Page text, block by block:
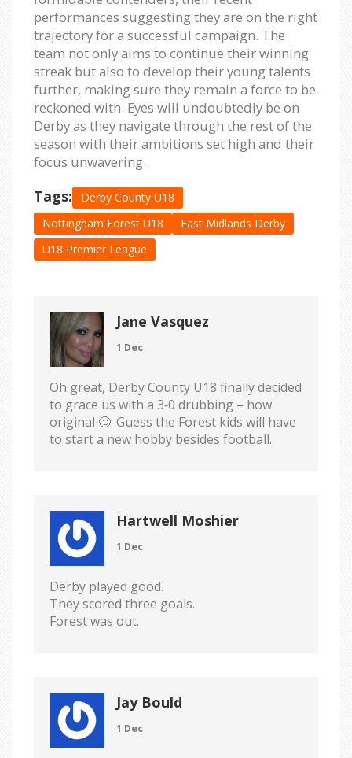
performances suggesting they are on the right
trajectory for a successful campaign. The
team not only aims to continue their winning
streak but also to develop their young talents
further, making sure they remain a force to be
reckoned with. Eyes will undoubtedly be on
Derby as they navigate through the rest of the
season with their ambitions set high and their
focus unwavering.
Tags:
Derby County U18
Nottingham Forest U18
East Midlands Derby
U18 Premier League
Jane Vasquez
1 Dec
Oh great, Derby County U18 finally decided
to grace us with a 3‑0 drubbing – how
original 🙄. Guess the Forest kids will have
to start a new hobby besides football.
Hartwell Moshier
1 Dec
Derby played good.
They scored three goals.
Forest was out.
Jay Bould
1 Dec